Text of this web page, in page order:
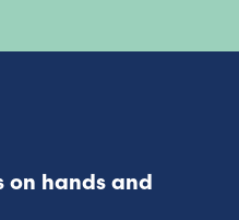
on hands and